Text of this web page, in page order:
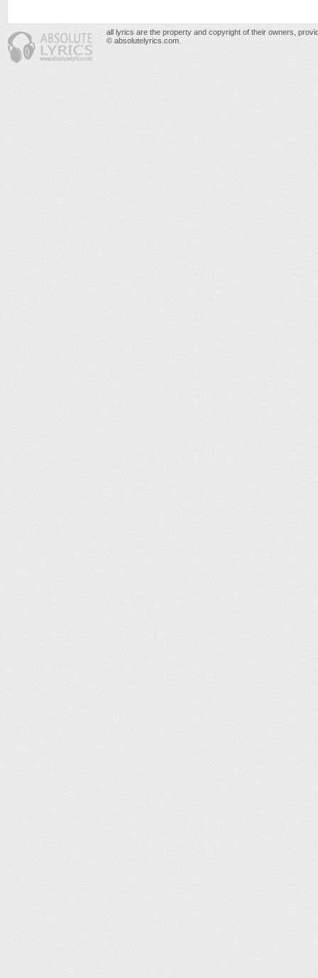
all lyrics are the property and copyright of their owners,
© absolutelyrics.com.